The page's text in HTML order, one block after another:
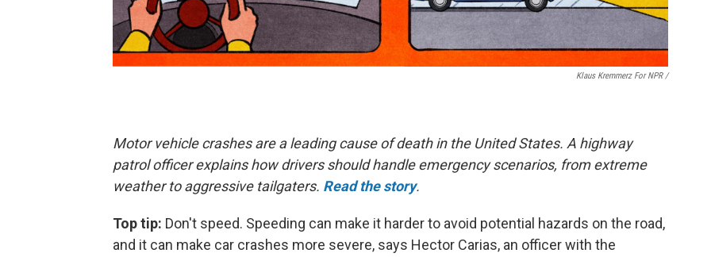
Klaus Kremmerz For NPR/
Motor vehicle crashes are a leading cause of death in the United States. A highway
patrol officer explains how drivers should handle emergency scenarios, from extreme
weather to aggressive tailgaters. Read the story.
Top tip: Don't speed. Speeding can make it harder to avoid potential hazards on the road,
and it can make car crashes more severe, says Hector Carias, an officer with the